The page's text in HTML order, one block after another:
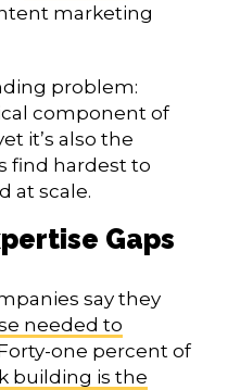
marketing
problem:
component of
it’s also the
find hardest to
at scale.
Gaps
say they
needed to
one percent of
building is the